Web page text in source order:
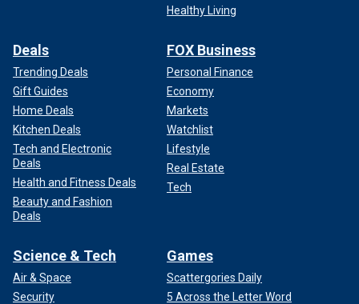
Healthy Living
Deals
Trending Deals
Gift Guides
Home Deals
Kitchen Deals
Tech and Electronic
Deals
Health and Fitness Deals
Beauty and Fashion
Deals
FOX Business
Personal Finance
Economy
Markets
Watchlist
Lifestyle
Real Estate
Tech
Science & Tech
Air & Space
Security
Games
Scattergories Daily
5 Across the Letter Word